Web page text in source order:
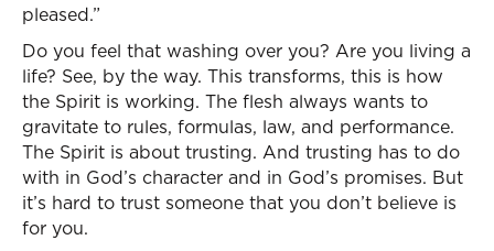
pleased.”
Do you feel that washing over you? Are you living a
life? See, by the way. This transforms, this is how
the Spirit is working. The flesh always wants to
gravitate to rules, formulas, law, and performance.
The Spirit is about trusting. And trusting has to do
with in God’s character and in God’s promises. But
it’s hard to trust someone that you don’t believe is
for you.